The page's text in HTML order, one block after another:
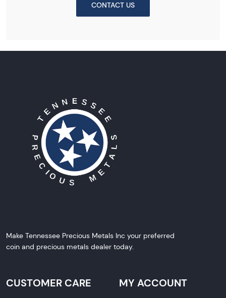
CONTACT US
Make Tennessee Precious Metals Inc your preferred
coin and precious metals dealer today.
CUSTOMER CARE MY ACCOUNT